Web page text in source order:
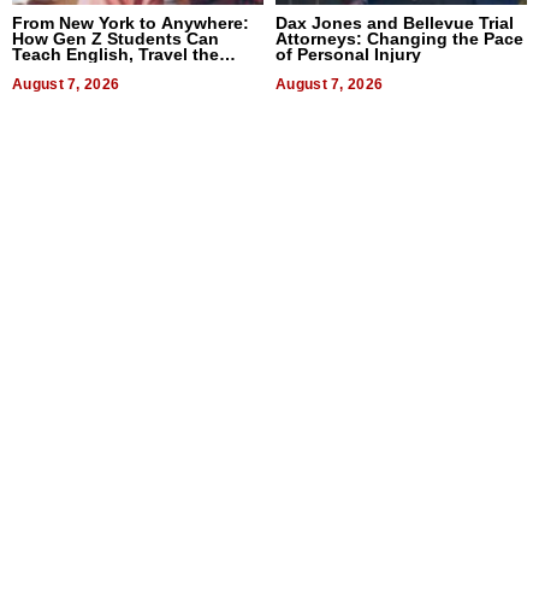
From New York to Anywhere:
How Gen Z Students Can
Teach English, Travel the
August 7, 2026
Dax Jones and Bellevue Trial
Attorneys: Changing the Pace
of Personal Injury
August 7, 2026